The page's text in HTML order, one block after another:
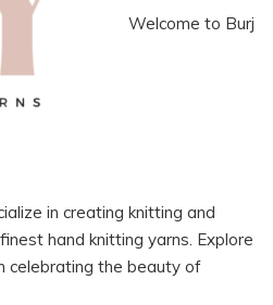
Welcome to Burj
in creating knitting and
hand knitting yarns. Explore
celebrating the beauty of